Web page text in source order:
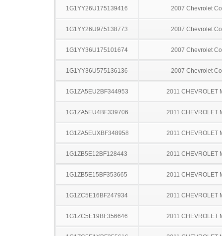
1G1YY26U175139416 2007 Chevrolet
1G1YY26U975138773 2007 Chevrolet
1G1YY36U175101674 2007 Chevrolet
1G1YY36U575136136 2007 Chevrolet
1G1ZA5EU2BF344953 2011 CHEVROLET
1G1ZA5EU4BF339706 2011 CHEVROLET
1G1ZA5EUXBF348958 2011 CHEVROLET
1G1ZB5E12BF128443 2011 CHEVROLET
1G1ZB5E15BF353665 2011 CHEVROLET
1G1ZC5E16BF247934 2011 CHEVROLET
1G1ZC5E19BF356646 2011 CHEVROLET